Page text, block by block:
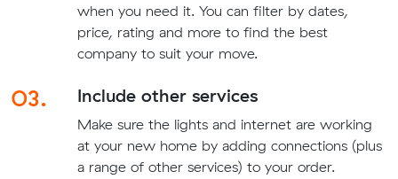
when you need it. You can filter by dates,
price, rating and more to find the best
company to suit your move.
03. Include other services
Make sure the lights and internet are working
at your new home by adding connections (plus
a range of other services) to your order.